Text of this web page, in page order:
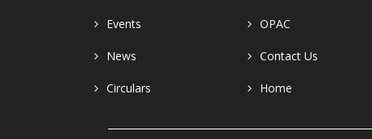
Events
News
Circulars
OPAC
Contact Us
Home